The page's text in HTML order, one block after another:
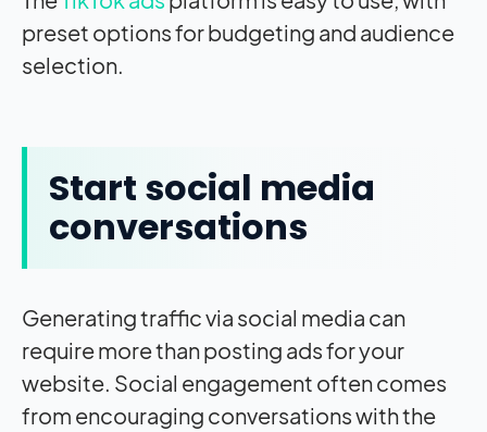
preset options for budgeting and audience
selection.
Start social media
conversations
Generating traffic via social media can
require more than posting ads for your
website. Social engagement often comes
from encouraging conversations with the